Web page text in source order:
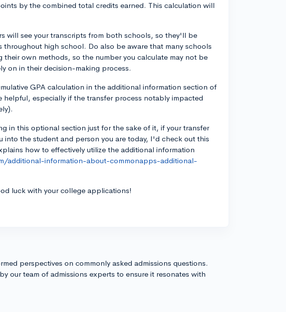
by the combined total credits earned. This calculation will
will see your transcripts from both schools, so they'll be
throughout high school. Do also be aware that many schools
own methods, so the number you calculate may not be
on in their decision-making process.
GPA calculation in the additional information section of
helpful, especially if the transfer process notably impacted
in this optional section just for the sake of it, if your transfer
into the student and person you are today, I'd check out this
how to effectively utilize the additional information
additional-information-about-commonapps-additional-
luck with your college applications!
perspectives on commonly asked admissions questions.
our team of admissions experts to ensure it resonates with